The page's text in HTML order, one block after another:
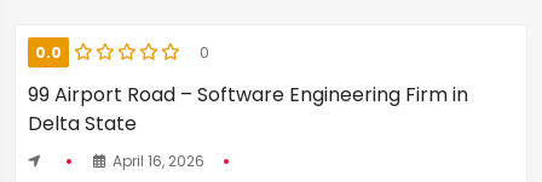
0.0 0
99 Airport Road – Software Engineering Firm in
Delta State
April 16, 2026